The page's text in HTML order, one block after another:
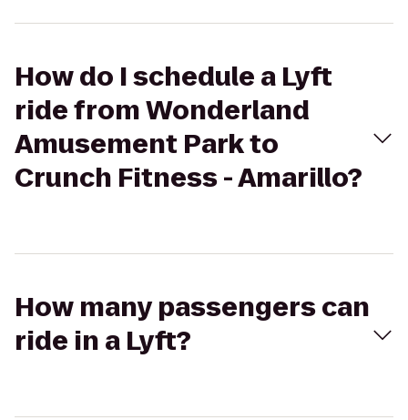
How do I schedule a Lyft
ride from Wonderland
Amusement Park to
Crunch Fitness - Amarillo?
How many passengers can
ride in a Lyft?